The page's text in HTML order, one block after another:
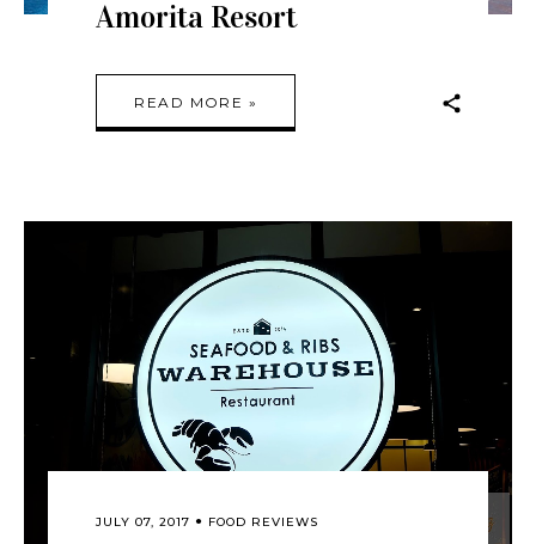
Amorita Resort
READ MORE »
JULY 07, 2017 FOOD REVIEWS